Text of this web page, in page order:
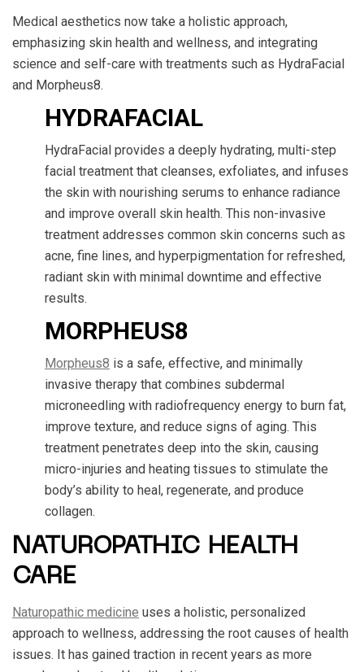
Medical aesthetics now take a holistic approach,
emphasizing skin health and wellness, and integrating
science and self-care with treatments such as HydraFacial
and Morpheus8.
HYDRAFACIAL
HydraFacial provides a deeply hydrating, multi-step
facial treatment that cleanses, exfoliates, and infuses
the skin with nourishing serums to enhance radiance
and improve overall skin health. This non-invasive
treatment addresses common skin concerns such as
acne, fine lines, and hyperpigmentation for refreshed,
radiant skin with minimal downtime and effective
results.
MORPHEUS8
Morpheus8 is a safe, effective, and minimally
invasive therapy that combines subdermal
microneedling with radiofrequency energy to burn fat,
improve texture, and reduce signs of aging. This
treatment penetrates deep into the skin, causing
micro-injuries and heating tissues to stimulate the
body’s ability to heal, regenerate, and produce
collagen.
NATUROPATHIC HEALTH
CARE
Naturopathic medicine uses a holistic, personalized
approach to wellness, addressing the root causes of health
issues. It has gained traction in recent years as more